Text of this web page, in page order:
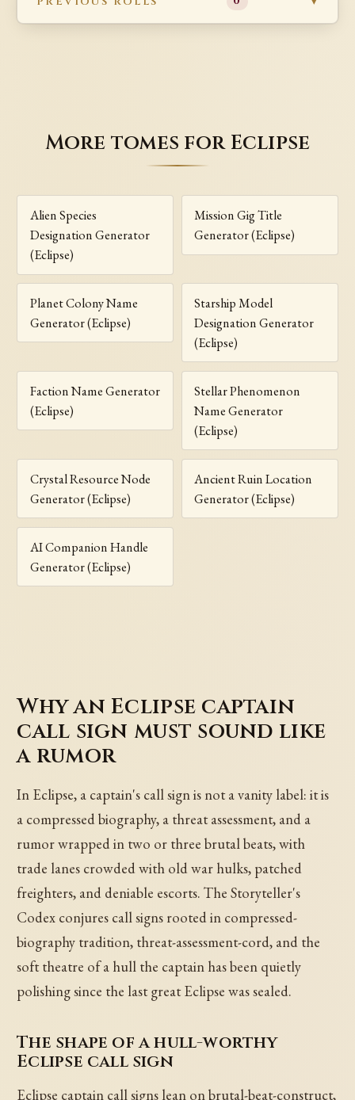
More tomes for Eclipse
Alien Species
Designation Generator
(Eclipse)
Mission Gig Title
Generator (Eclipse)
Planet Colony Name
Generator (Eclipse)
Starship Model
Designation Generator
(Eclipse)
Faction Name Generator
(Eclipse)
Stellar Phenomenon
Name Generator
(Eclipse)
Crystal Resource Node
Generator (Eclipse)
Ancient Ruin Location
Generator (Eclipse)
AI Companion Handle
Generator (Eclipse)
Why an Eclipse captain
call sign must sound like
a rumor
In Eclipse, a captain's call sign is not a vanity label: it is
a compressed biography, a threat assessment, and a
rumor wrapped in two or three brutal beats, with
trade lanes crowded with old war hulks, patched
freighters, and deniable escorts. The Storyteller's
Codex conjures call signs rooted in compressed-
biography tradition, threat-assessment-cord, and the
soft theatre of a hull the captain has been quietly
polishing since the last great Eclipse was sealed.
The shape of a hull-worthy
Eclipse call sign
Eclipse captain call signs lean on brutal-beat-construct,